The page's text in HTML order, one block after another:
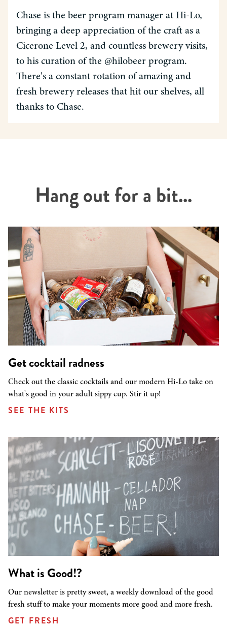
Chase is the beer program manager at Hi-Lo,
bringing a deep appreciation of the craft as a
Cicerone Level 2, and countless brewery visits,
to his curation of the @hilobeer program.
There's a constant rotation of amazing and
fresh brewery releases that hit our shelves, all
thanks to Chase.
Hang out for a bit...
Get cocktail radness
Check out the classic cocktails and our modern Hi-Lo take on
what's good in your adult sippy cup. Stir it up!
SEE THE KITS
What is Good!?
Our newsletter is pretty sweet, a weekly download of the good
fresh stuff to make your moments more good and more fresh.
GET FRESH